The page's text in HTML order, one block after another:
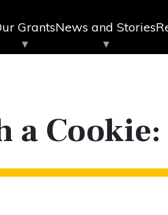
GrantsNews and Stories
a